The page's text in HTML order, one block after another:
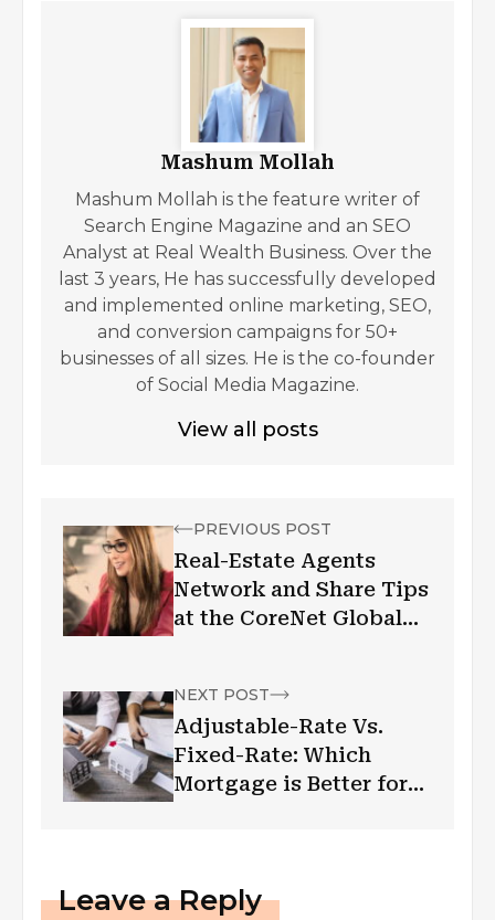
Mashum Mollah
Mashum Mollah is the feature writer of
Search Engine Magazine and an SEO
Analyst at Real Wealth Business. Over the
last 3 years, He has successfully developed
and implemented online marketing, SEO,
and conversion campaigns for 50+
businesses of all sizes. He is the co-founder
of Social Media Magazine.
View all posts
PREVIOUS POST
Real-Estate Agents
Network and Share Tips
at the CoreNet Global
NEXT POST
Adjustable-Rate Vs.
Fixed-Rate: Which
Mortgage is Better for
Leave a Reply